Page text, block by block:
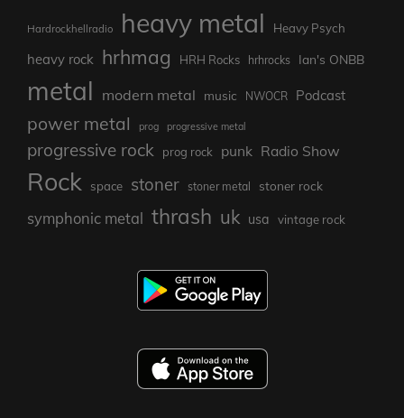
Hardrockhellradio heavy metal Heavy Psych
heavy rock hrhmag HRH Rocks hrhrocks Ian's ONBB
metal modern metal music NWOCR Podcast
power metal prog progressive metal
progressive rock prog rock punk Radio Show
Rock space stoner stoner metal stoner rock
symphonic metal thrash uk usa vintage rock